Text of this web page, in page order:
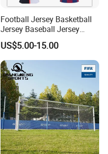
Football Jersey Basketball
Jersey Baseball Jersey
Hockey Jersey Soccer
Jersey
US$5.00-15.00